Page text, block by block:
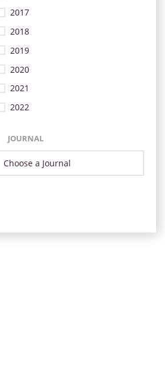
2017
2018
2019
2020
2021
2022
JOURNAL